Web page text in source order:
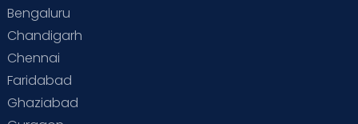
Bengaluru
Chandigarh
Chennai
Faridabad
Ghaziabad